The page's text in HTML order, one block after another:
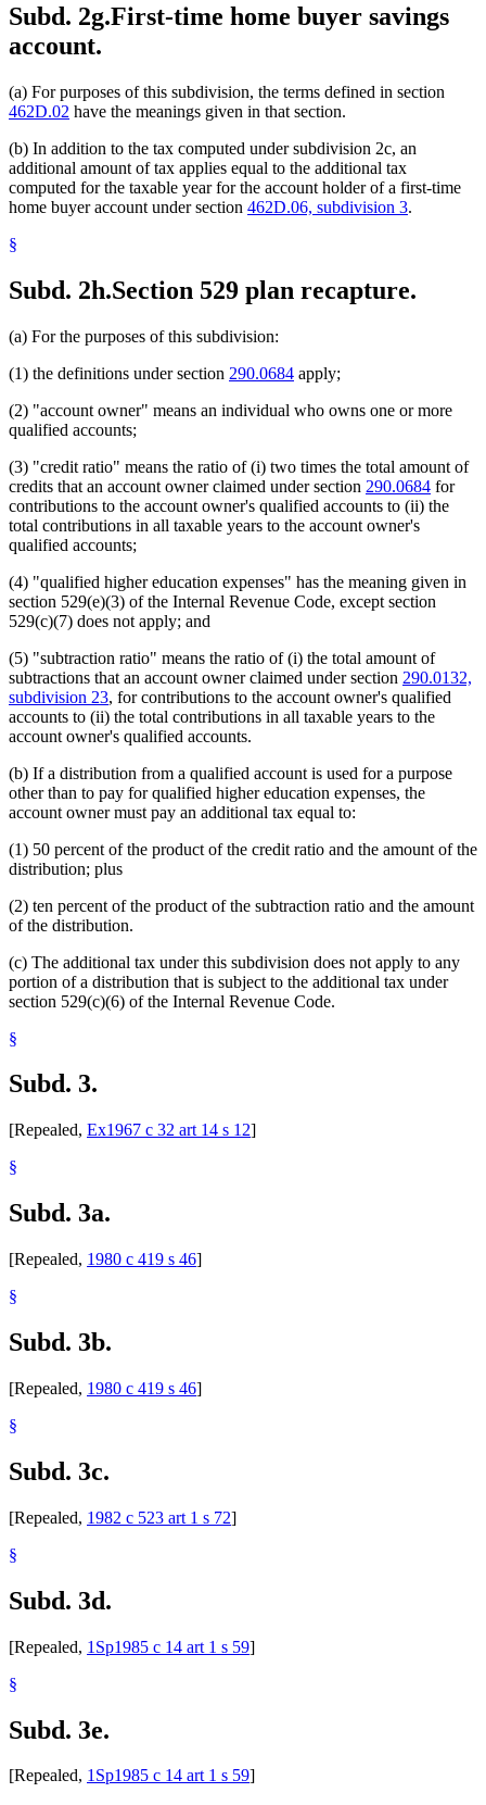
Subd. 2g.First-time home buyer savings
account.
(a) For purposes of this subdivision, the terms defined in section
462D.02 have the meanings given in that section.
(b) In addition to the tax computed under subdivision 2c, an
additional amount of tax applies equal to the additional tax
computed for the taxable year for the account holder of a first-time
home buyer account under section 462D.06, subdivision 3.
§
Subd. 2h.Section 529 plan recapture.
(a) For the purposes of this subdivision:
(1) the definitions under section 290.0684 apply;
(2) "account owner" means an individual who owns one or more
qualified accounts;
(3) "credit ratio" means the ratio of (i) two times the total amount of
credits that an account owner claimed under section 290.0684 for
contributions to the account owner's qualified accounts to (ii) the
total contributions in all taxable years to the account owner's
qualified accounts;
(4) "qualified higher education expenses" has the meaning given in
section 529(e)(3) of the Internal Revenue Code, except section
529(c)(7) does not apply; and
(5) "subtraction ratio" means the ratio of (i) the total amount of
subtractions that an account owner claimed under section 290.0132,
subdivision 23, for contributions to the account owner's qualified
accounts to (ii) the total contributions in all taxable years to the
account owner's qualified accounts.
(b) If a distribution from a qualified account is used for a purpose
other than to pay for qualified higher education expenses, the
account owner must pay an additional tax equal to:
(1) 50 percent of the product of the credit ratio and the amount of the
distribution; plus
(2) ten percent of the product of the subtraction ratio and the amount
of the distribution.
(c) The additional tax under this subdivision does not apply to any
portion of a distribution that is subject to the additional tax under
section 529(c)(6) of the Internal Revenue Code.
§
Subd. 3.
[Repealed, Ex1967 c 32 art 14 s 12]
§
Subd. 3a.
[Repealed, 1980 c 419 s 46]
§
Subd. 3b.
[Repealed, 1980 c 419 s 46]
§
Subd. 3c.
[Repealed, 1982 c 523 art 1 s 72]
§
Subd. 3d.
[Repealed, 1Sp1985 c 14 art 1 s 59]
§
Subd. 3e.
[Repealed, 1Sp1985 c 14 art 1 s 59]